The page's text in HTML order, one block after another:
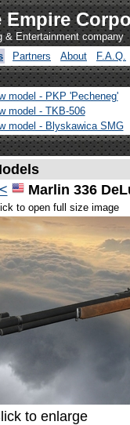
Empire
& Entertainment company
Partners About F.A.Q.
model - PKP 'Pecheneg'
model - TKB-506
model - Blyskawica SMG
Marlin 336
to open full size image
to enlarge